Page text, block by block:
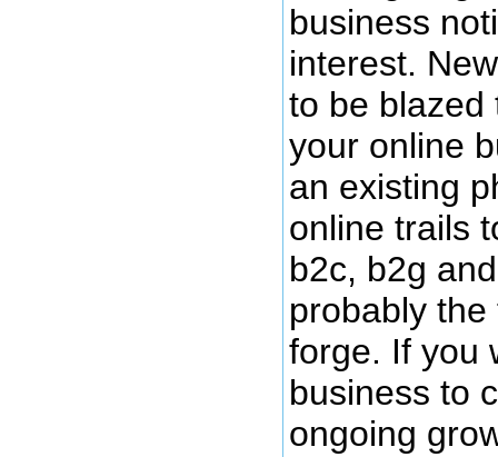
business
interest.
to be blazed
your online
an existing
online trails
b2c, b2g
probably
forge. If you
business to
ongoing